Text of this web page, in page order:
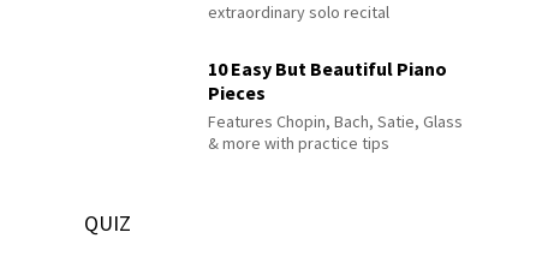
extraordinary solo recital
10 Easy But Beautiful Piano
Pieces
Features Chopin, Bach, Satie, Glass
& more with practice tips
QUIZ